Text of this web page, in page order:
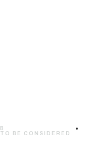
B
TO BE CONSIDERED